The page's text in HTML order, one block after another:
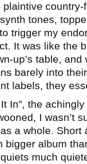
tones,
trigger my
It was like the
up’s table,
barely into
labels, they
In”, the
I wasn’t
a whole. Short
bigger album
much